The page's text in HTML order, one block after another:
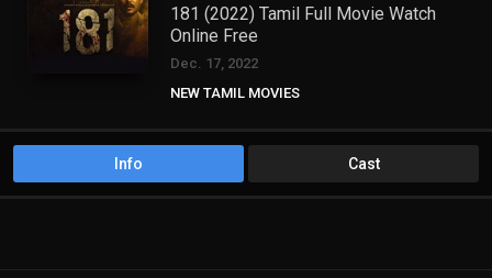
181 (2022) Tamil Full Movie Watch
Online Free
Dec. 17, 2022
NEW TAMIL MOVIES
Info Cast